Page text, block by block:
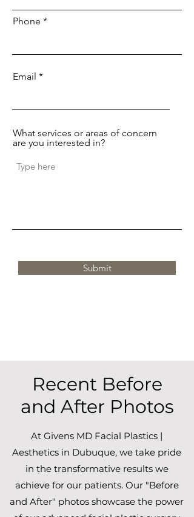
Phone
Email
What services or areas of concern
are you interested in?
Submit
Recent Before
and After Photos
At Givens MD Facial Plastics |
Aesthetics in Dubuque, we take pride
in the transformative results we
achieve for our patients. Our "Before
and After" photos showcase the power